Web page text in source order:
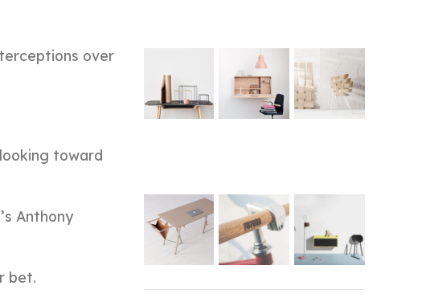
over
toward
Anthony
bet.